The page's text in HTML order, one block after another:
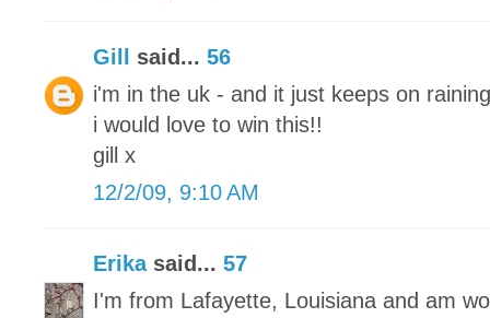
Gill said... 56
i'm in the uk - and it just keeps on
i would love to win this!!
gill x
12/2/09, 9:10 AM
Erikasaid... 57
I'm from Lafayette, Louisiana and am